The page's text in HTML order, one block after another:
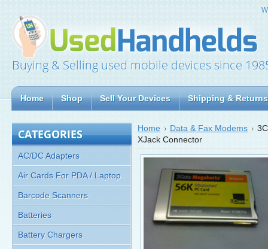
Buying & Selling used mobile devices since
Home Shop Sell Your Devices Shipping & Returns
CATEGORIES
AC/DC Adapters
Air Cards For PDA / Laptop
Barcode Scanners
Batteries
Battery Chargers
Home Data & Fax Modems
XJack Connector